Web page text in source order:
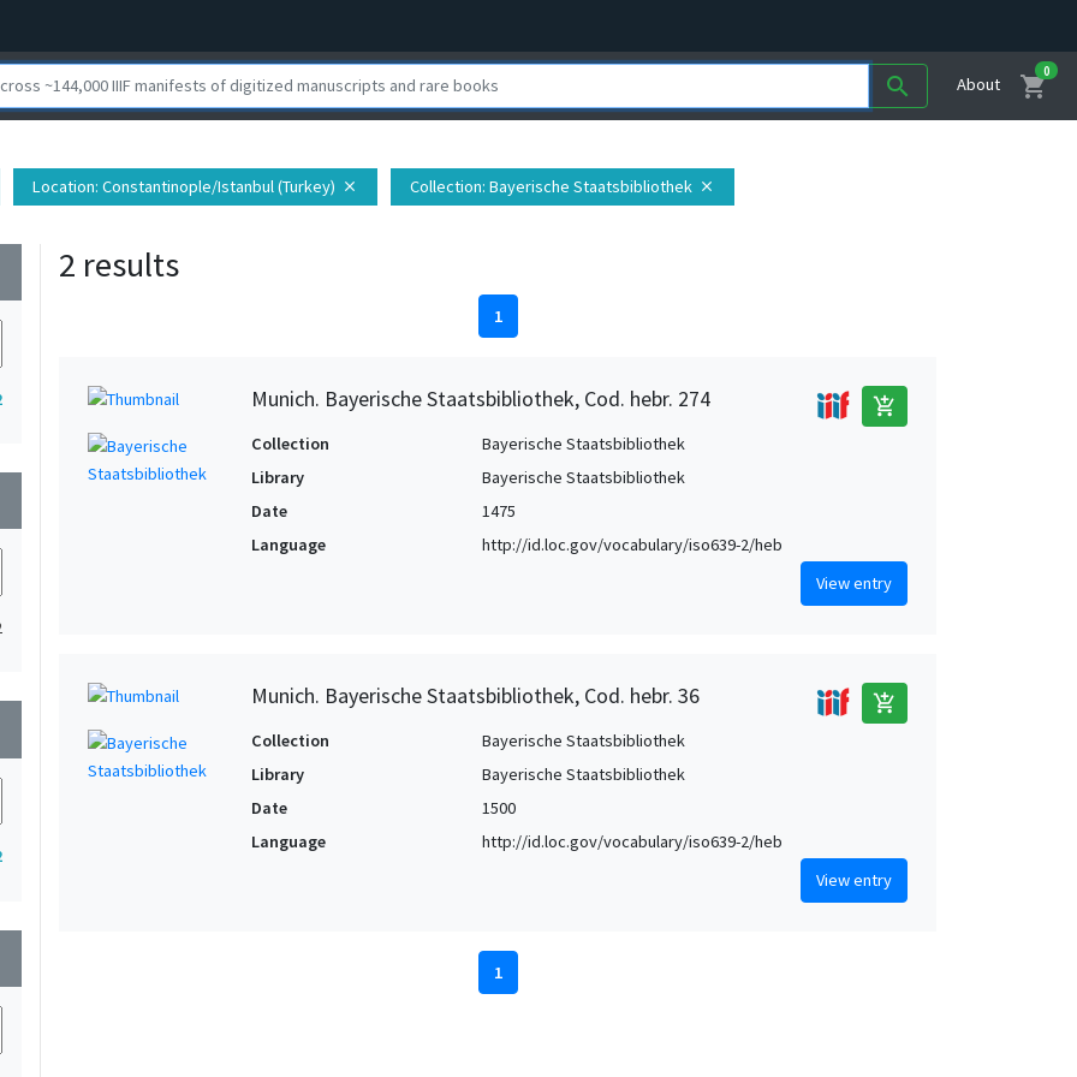
search About shopping_cart
0
Location: Constantinople/Istanbul (Turkey) close Collection: Bayerische Staatsbibliothek close
2 results
1
Munich. Bayerische Staatsbibliothek, Cod. hebr. 274 add_shopping_cart
Collection
Bayerische Staatsbibliothek
Library
Bayerische Staatsbibliothek
Date
1475
Language
http://id.loc.gov/vocabulary/iso639-2/heb
View entry
Munich. Bayerische Staatsbibliothek, Cod. hebr. 36 add_shopping_cart
Collection
Bayerische Staatsbibliothek
Library
Bayerische Staatsbibliothek
Date
1500
Language
http://id.loc.gov/vocabulary/iso639-2/heb
View entry
1